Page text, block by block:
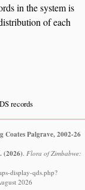
in the system is
of each
records
Palgrave, 2002-26
(2026) Flora of Zimbabwe:
display-qds.php?
2026